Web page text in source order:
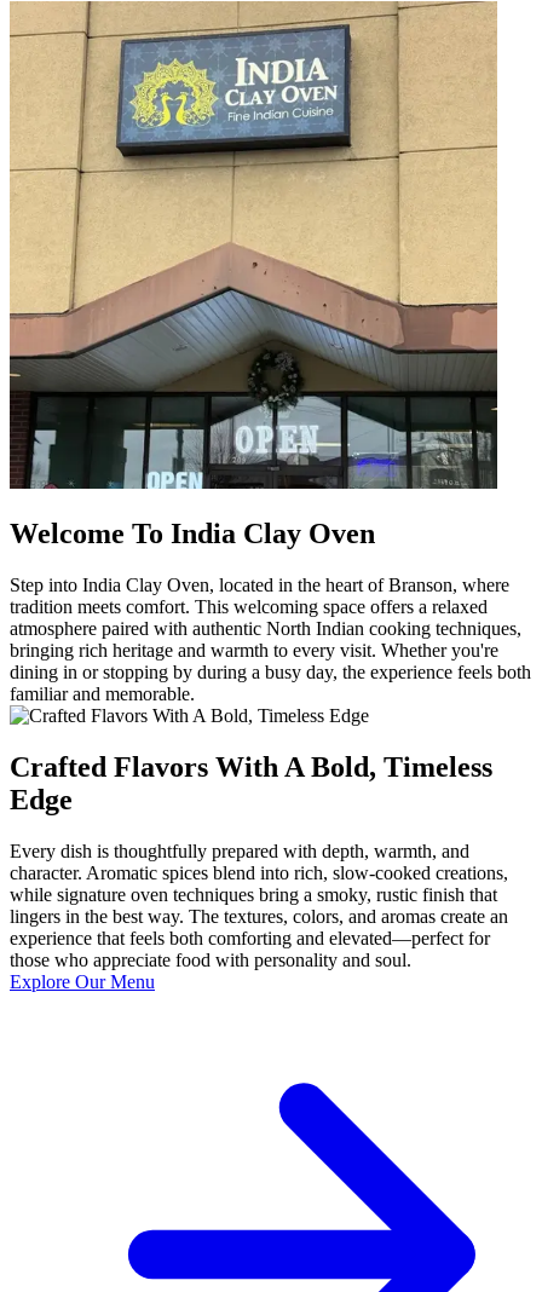
Welcome To India Clay Oven
Step into India Clay Oven, located in the heart of Branson, where
tradition meets comfort. This welcoming space offers a relaxed
atmosphere paired with authentic North Indian cooking techniques,
bringing rich heritage and warmth to every visit. Whether you're
dining in or stopping by during a busy day, the experience feels both
familiar and memorable.
Crafted Flavors With A Bold, Timeless
Edge
Every dish is thoughtfully prepared with depth, warmth, and
character. Aromatic spices blend into rich, slow-cooked creations,
while signature oven techniques bring a smoky, rustic finish that
lingers in the best way. The textures, colors, and aromas create an
experience that feels both comforting and elevated—perfect for
those who appreciate food with personality and soul.
Explore Our Menu